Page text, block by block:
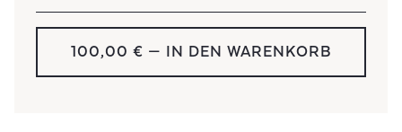
100,00 € — IN DEN WARENKORB